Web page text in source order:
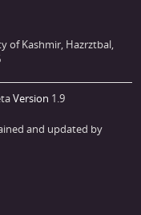
of Kashmir, Hazrztbal,
Version 1.9
and updated by